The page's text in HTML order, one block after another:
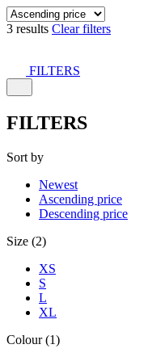
3 results Clear filters
FILTERS
FILTERS
Sort by
Newest
Ascending price
Descending price
Size (2)
XS
S
L
XL
Colour (1)